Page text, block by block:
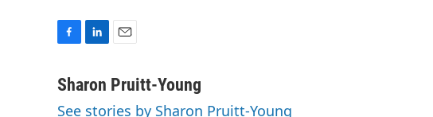
c
n
a
Sharon Pruitt-Young
See stories by Sharon Pruitt-Young